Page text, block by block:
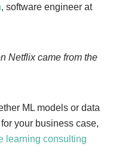
, software engineer at
Netflix came from the
ML models or data
your business case,
learning consulting